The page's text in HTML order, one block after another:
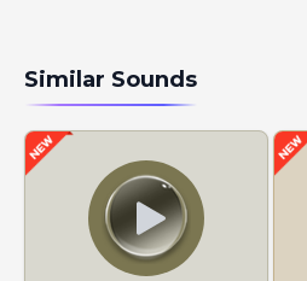
Similar Sounds